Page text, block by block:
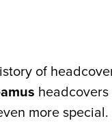
of
more special.